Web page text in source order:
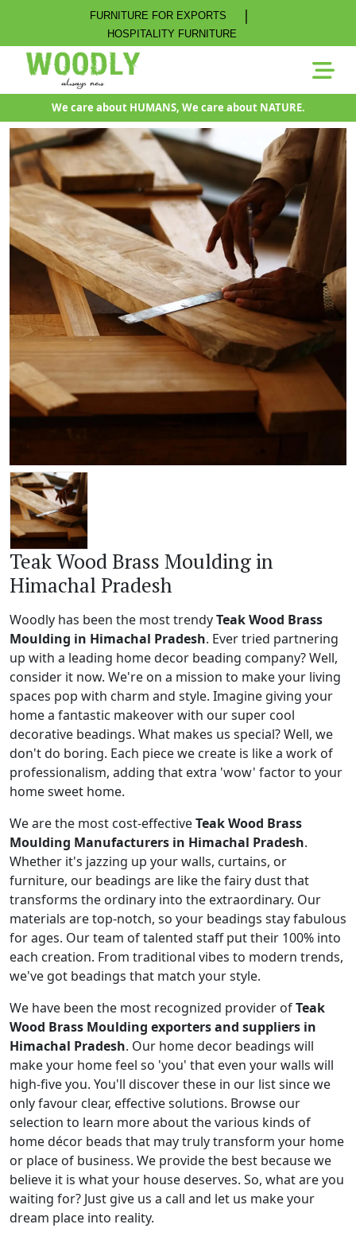
FURNITURE FOR EXPORTS |
HOSPITALITY FURNITURE
We care about HUMANS, We care about NATURE.
Teak Wood Brass Moulding in
Himachal Pradesh
Woodly has been the most trendyTeak Wood Brass
Moulding in Himachal Pradesh. Ever tried partnering
up with a leading home decor beading company? Well,
consider it now. We're on a mission to make your living
spaces pop with charm and style. Imagine giving your
home a fantastic makeover with our super cool
decorative beadings. What makes us special? Well, we
don't do boring. Each piece we create is like a work of
professionalism, adding that extra 'wow' factor to your
home sweet home.
We are the most cost-effectiveTeak Wood Brass
Moulding Manufacturers in Himachal Pradesh.
Whether it's jazzing up your walls, curtains, or
furniture, our beadings are like the fairy dust that
transforms the ordinary into the extraordinary. Our
materials are top-notch, so your beadings stay fabulous
for ages. Our team of talented staff put their 100% into
each creation. From traditional vibes to modern trends,
we've got beadings that match your style.
We have been the most recognized provider ofTeak
Wood Brass Moulding exporters and suppliers in
Himachal Pradesh. Our home decor beadings will
make your home feel so 'you' that even your walls will
high-five you. You'll discover these in our list since we
only favour clear, effective solutions. Browse our
selection to learn more about the various kinds of
home décor beads that may truly transform your home
or place of business. We provide the best because we
believe it is what your house deserves. So, what are you
waiting for? Just give us a call and let us make your
dream place into reality.